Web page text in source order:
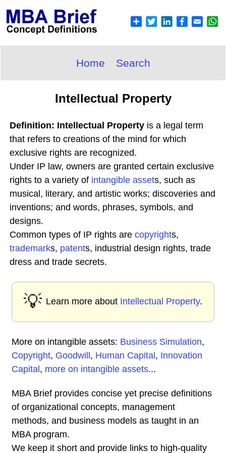
Home Search
Intellectual Property
Definition: Intellectual Property is a legal term
that refers to creations of the mind for which
exclusive rights are recognized.
Under IP law, owners are granted certain exclusive
rights to a variety of intangible assets, such as
musical, literary, and artistic works; discoveries and
inventions; and words, phrases, symbols, and
designs.
Common types of IP rights are copyrights,
trademarks, patents, industrial design rights, trade
dress and trade secrets.
💡 Learn more about Intellectual Property.
More on intangible assets: Business Simulation,
Copyright, Goodwill , Human Capital , Innovation
Capital , more on intangible assets...
MBA Brief provides concise yet precise definitions
of organizational concepts, management
methods, and business models as taught in an
MBA program.
We keep it short and provide links to high-quality